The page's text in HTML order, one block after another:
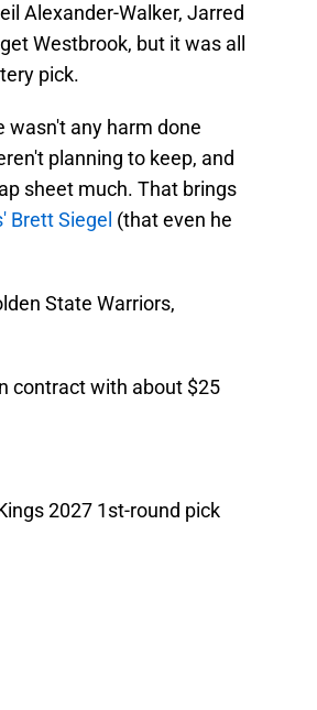
Alexander-Walker, Jarred
Westbrook, but it was all
pick.
wasn't any harm done
planning to keep, and
sheet much. That brings
Brett Siegel (that even he
State Warriors,
contract with about $25
2027 1st-round pick